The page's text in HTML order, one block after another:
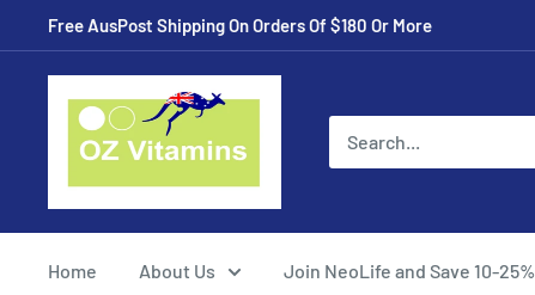
to
Free AusPost Shipping On Orders Of $180 Or More
online
Home About Us Join NeoLife and Save 10-25%